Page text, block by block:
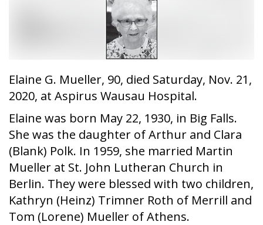
Elaine G. Mueller, 90, died Saturday, Nov. 21,
2020, at Aspirus Wausau Hospital.
Elaine was born May 22, 1930, in Big Falls.
She was the daughter of Arthur and Clara
(Blank) Polk. In 1959, she married Martin
Mueller at St. John Lutheran Church in
Berlin. They were blessed with two children,
Kathryn (Heinz) Trimner Roth of Merrill and
Tom (Lorene) Mueller of Athens.